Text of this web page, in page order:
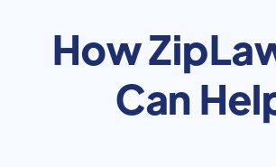
How
Can